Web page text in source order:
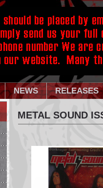
NEWS RELEASES
METAL SOUND